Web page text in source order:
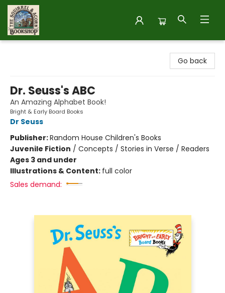
Go back
Dr. Seuss's ABC
An Amazing Alphabet Book!
Bright & Early Board Books
Dr Seuss
Publisher:Random House Children's Books
Juvenile Fiction / Concepts / Stories in Verse / Readers
Ages 3 and under
Illustrations & Content: full color
Sales demand: